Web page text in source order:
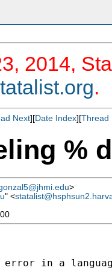
2014,
.
Next][Date Index][Thread
%
>
" <
error in a